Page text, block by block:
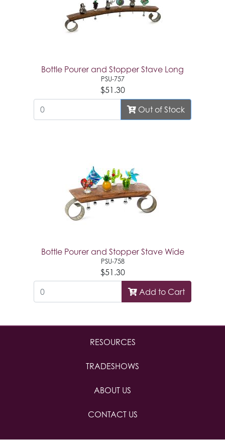
Bottle Pourer and Stopper Stave Long
PSU-757
$51.30
Out of Stock
Bottle Pourer and Stopper Stave Wide
PSU-758
$51.30
Add to Cart
RESOURCES
TRADESHOWS
ABOUT US
CONTACT US